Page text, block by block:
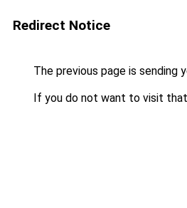
Redirect Notice
The previous page is sending
If you do not want to visit